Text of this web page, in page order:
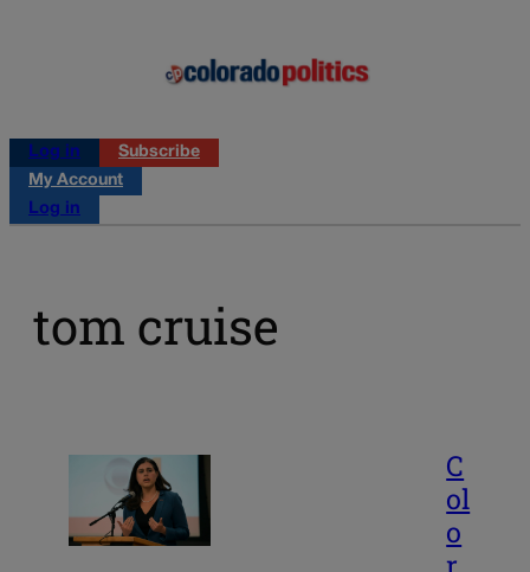
Log in
Subscribe
My Account
Log in
tom cruise
C
ol
o
r